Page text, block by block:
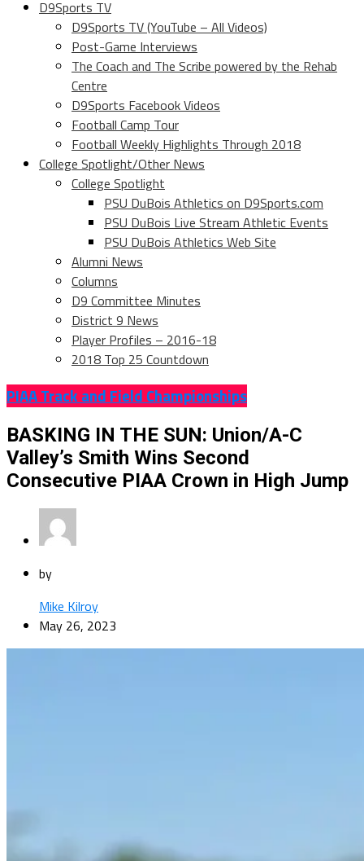
D9Sports TV
D9Sports TV (YouTube – All Videos)
Post-Game Interviews
The Coach and The Scribe powered by the Rehab
Centre
D9Sports Facebook Videos
Football Camp Tour
Football Weekly Highlights Through 2018
College Spotlight/Other News
College Spotlight
PSU DuBois Athletics on D9Sports.com
PSU DuBois Live Stream Athletic Events
PSU DuBois Athletics Web Site
Alumni News
Columns
D9 Committee Minutes
District 9 News
Player Profiles – 2016-18
2018 Top 25 Countdown
PIAA Track and Field Championships
BASKING IN THE SUN: Union/A-C
Valley’s Smith Wins Second
Consecutive PIAA Crown in High Jump
by
Mike Kilroy
May 26, 2023